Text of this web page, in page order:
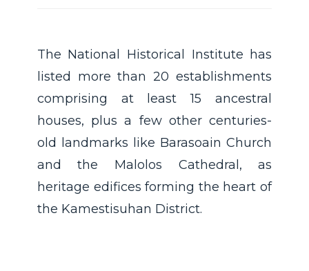
The National Historical Institute has
listed more than 20 establishments
comprising at least 15 ancestral
houses, plus a few other centuries-
old landmarks like Barasoain Church
and the Malolos Cathedral, as
heritage edifices forming the heart of
the Kamestisuhan District.